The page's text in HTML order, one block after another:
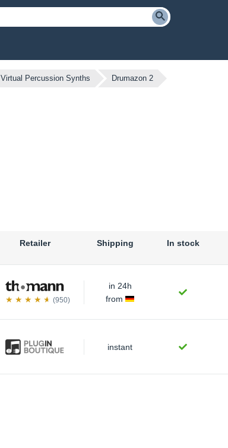
Virtual Percussion Synths Drumazon 2
Retailer Shipping In stock
(950)
in 24h
from
instant